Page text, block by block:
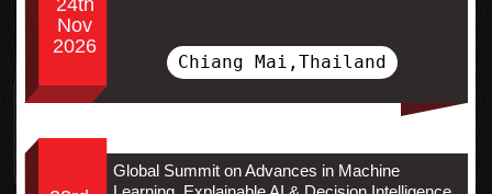
Nov
2026
Chiang Mai,Thailand
Global Summit on Advances in Machine